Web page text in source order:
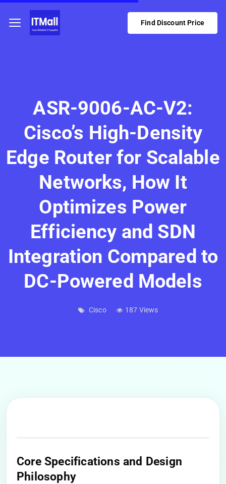
Find Discount Price
ASR-9006-AC-V2:
Cisco’s High-Density
Edge Router for Scalable
Networks, How It
Optimizes Power
Efficiency and SDN
Integration Compared to
DC-Powered Models
Cisco 187 Views
​Core Specifications and Design
Philosophy​